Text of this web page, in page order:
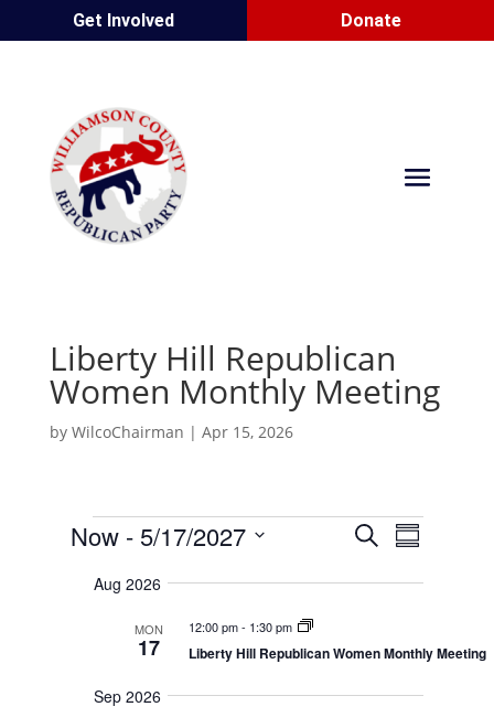
Get Involved Donate
Liberty Hill Republican
Women Monthly Meeting
by WilcoChairman | Apr 15, 2026
Events E
v
n
e
c
S
a
h
E
v
e
V
e
S
a
r
y
Now - 5/17/2027
Aug 2026
MON
17
12:00 pm- 1:30 pm
Liberty Hill Republican Women Monthly Meeting
Sep 2026